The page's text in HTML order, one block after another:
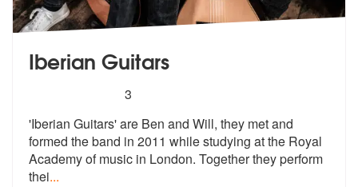
Iberian Guitars
stars - Iberian Guitars are Highly Recommended
3
'Iberian Guitars' are Ben and Will, they met and
formed the band in 2011 while studying at the Royal
Academyof music in London. Together they perform
thei...